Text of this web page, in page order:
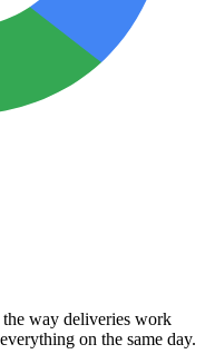
way deliveries work
on the same day.